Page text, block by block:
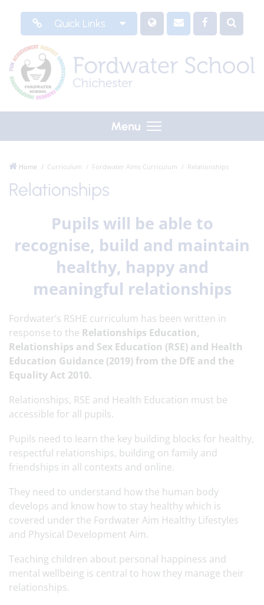
Quick Links
Menu
Home Curriculum Fordwater Aims Curriculum Relationships
Relationships
Pupils will be able to
recognise, build and maintain
healthy, happy and
meaningful relationships
Fordwater’s RSHE curriculum has been written in
response to the Relationships Education,
Relationships and Sex Education (RSE) and Health
Education Guidance (2019) from the DfE and the
Equality Act 2010.
Relationships, RSE and Health Education must be
accessible for all pupils.
Pupils need to learn the key building blocks for healthy,
respectful relationships, building on family and
friendships in all contexts and online.
They need to understand how the human body
develops and know how to stay healthy which is
covered under the Fordwater Aim Healthy Lifestyles
and Physical Development Aim.
Teaching children about personal happiness and
mental wellbeing is central to how they manage their
relationships.